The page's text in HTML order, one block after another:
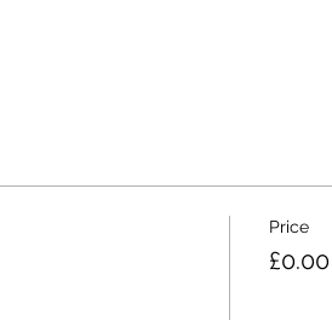
Price
£0.00